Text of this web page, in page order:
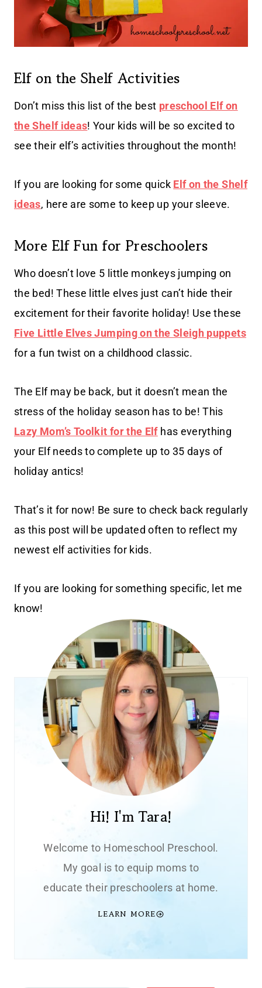
Elf on the Shelf Activities
Don’t miss this list of the best preschool Elf on
the Shelf ideas! Your kids will be so excited to
see their elf’s activities throughout the month!
If you are looking for some quick Elf on the Shelf
ideas, here are some to keep up your sleeve.
More Elf Fun for Preschoolers
Who doesn’t love 5 little monkeys jumping on
the bed! These little elves just can’t hide their
excitement for their favorite holiday! Use these
Five Little Elves Jumping on the Sleigh puppets
for a fun twist on a childhood classic.
The Elf may be back, but it doesn’t mean the
stress of the holiday season has to be! This
Lazy Mom’s Toolkit for the Elfhas everything
your Elf needs to complete up to 35 days of
holiday antics!
That’s it for now! Be sure to check back regularly
as this post will be updated often to reflect my
newest elf activities for kids.
If you are looking for something specific, let me
know!
Hi! I'm Tara!
Welcome to Homeschool Preschool.
My goal is to equip moms to
educate their preschoolers at home.
LEARN MORE